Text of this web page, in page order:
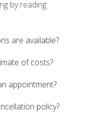
by reading
are available?
of costs?
appointment?
policy?